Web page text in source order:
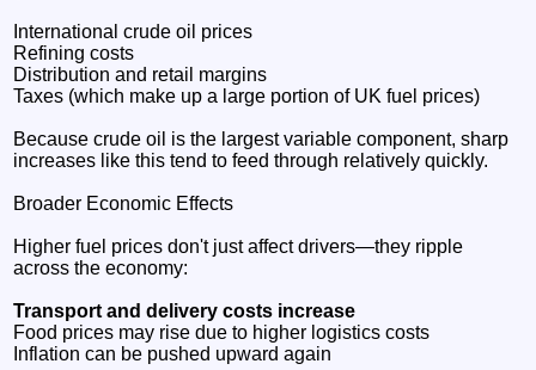
International crude oil prices
Refining costs
Distribution and retail margins
Taxes (which make up a large portion of UK fuel prices)
Because crude oil is the largest variable component, sharp
increases like this tend to feed through relatively quickly.
Broader Economic Effects
Higher fuel prices don't just affect drivers—they ripple
across the economy:
Transport and delivery costs increase
Food prices may rise due to higher logistics costs
Inflation can be pushed upward again